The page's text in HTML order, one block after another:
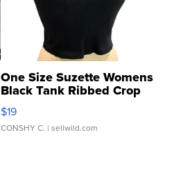
One Size Suzette Womens
Black Tank Ribbed Crop
Asymmetrical ...
$19
CONSHY C. | sellwild.com